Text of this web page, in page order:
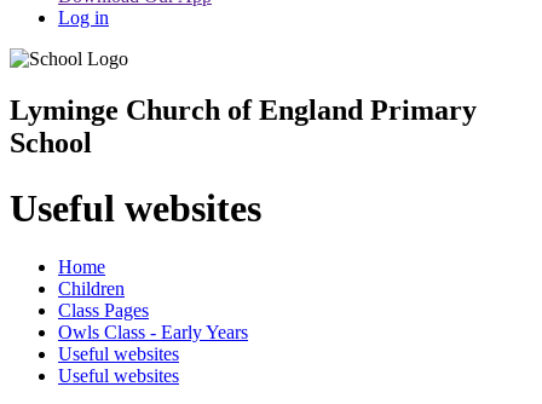
Log in
Lyminge Church of England Primary
School
Useful websites
Home
Children
Class Pages
Owls Class - Early Years
Useful websites
Useful websites